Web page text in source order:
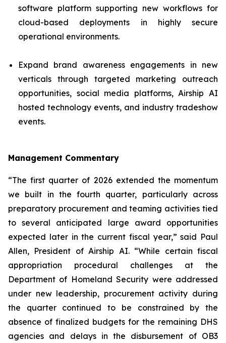
software platform supporting new workflows for
cloud-based deployments in highly secure
operational environments.
Expand brand awareness engagements in new
verticals through targeted marketing outreach
opportunities, social media platforms, Airship AI
hosted technology events, and industry tradeshow
events.
Management Commentary
“The first quarter of 2026 extended the momentum
we built in the fourth quarter, particularly across
preparatory procurement and teaming activities tied
to several anticipated large award opportunities
expected later in the current fiscal year,” said Paul
Allen, President of Airship AI. “While certain fiscal
appropriation procedural challenges at the
Department of Homeland Security were addressed
under new leadership, procurement activity during
the quarter continued to be constrained by the
absence of finalized budgets for the remaining DHS
agencies and delays in the disbursement of OB3